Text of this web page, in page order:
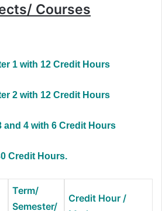
Courses
1 with 12 Credit Hours
2 with 12 Credit Hours
and 4 with 6 Credit Hours
Credit Hours.
Term/
Semester/
Credit Hour /